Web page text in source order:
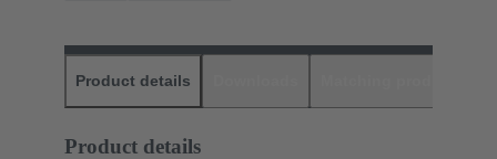
Product details
Product details